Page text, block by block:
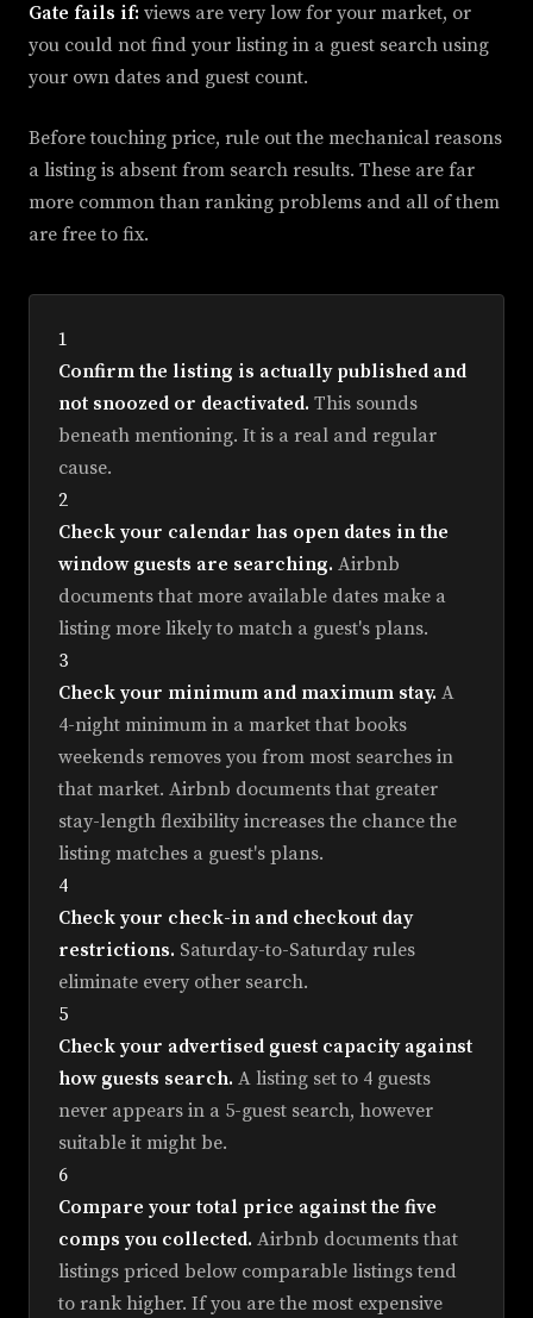
Gate fails if: views are very low for your market, or
you could not find your listing in a guest search using
your own dates and guest count.
Before touching price, rule out the mechanical reasons
a listing is absent from search results. These are far
more common than ranking problems and all of them
are free to fix.
1
Confirm the listing is actually published and
not snoozed or deactivated. This sounds
beneath mentioning. It is a real and regular
cause.
2
Check your calendar has open dates in the
window guests are searching. Airbnb
documents that more available dates make a
listing more likely to match a guest's plans.
3
Check your minimum and maximum stay. A
4-night minimum in a market that books
weekends removes you from most searches in
that market. Airbnb documents that greater
stay-length flexibility increases the chance the
listing matches a guest's plans.
4
Check your check-in and checkout day
restrictions. Saturday-to-Saturday rules
eliminate every other search.
5
Check your advertised guest capacity against
how guests search. A listing set to 4 guests
never appears in a 5-guest search, however
suitable it might be.
6
Compare your total price against the five
comps you collected. Airbnb documents that
listings priced below comparable listings tend
to rank higher. If you are the most expensive